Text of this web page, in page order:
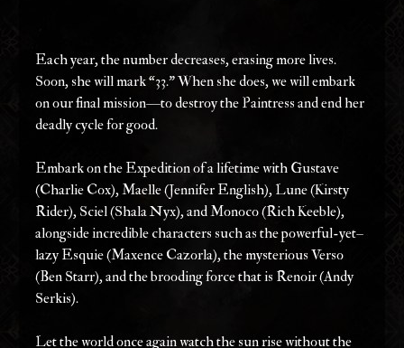
Each year, the number decreases, erasing more lives.
Soon, she will mark “33.” When she does, we will embark
on our final mission—to destroy the Paintress and end her
deadly cycle for good.
Embark on the Expedition of a lifetime with Gustave
(Charlie Cox), Maelle (Jennifer English), Lune (Kirsty
Rider), Sciel (Shala Nyx), and Monoco (Rich Keeble),
alongside incredible characters such as the powerful-yet–
lazy Esquie (Maxence Cazorla), the mysterious Verso
(Ben Starr), and the brooding force that is Renoir (Andy
Serkis).
Let the world once again watch the sun rise without the